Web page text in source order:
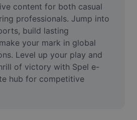
i video
content for both casual
professionals. Jump into
build lasting
your mark in global
Level up your play and
of victory with Spel e-
hub for competitive